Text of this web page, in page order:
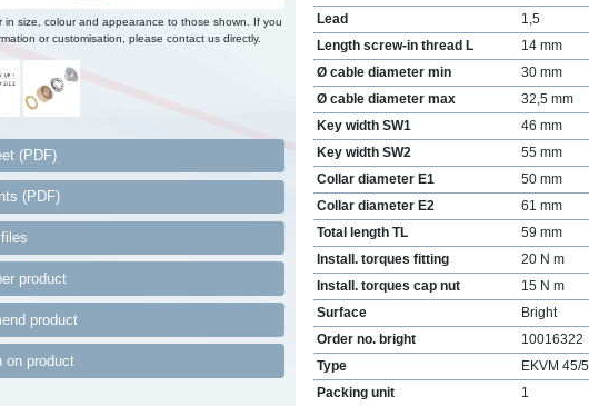
in size, colour and appearance to those shown. If you
or customisation, please contact us directly.
(PDF)
(PDF)
product
product
on product
Lead
1,5
Length screw-in thread L
14 mm
Ø cable diameter min
30 mm
Ø cable diameter max
32,5 mm
Key width SW1
46 mm
Key width SW2
55 mm
Collar diameter E1
50 mm
Collar diameter E2
61 mm
Total length TL
59 mm
Install. torques fitting
20 N m
Install. torques cap nut
15 N m
Surface
Bright
Order no. bright
10016322
Type
EKVM 45/
Packing unit
1